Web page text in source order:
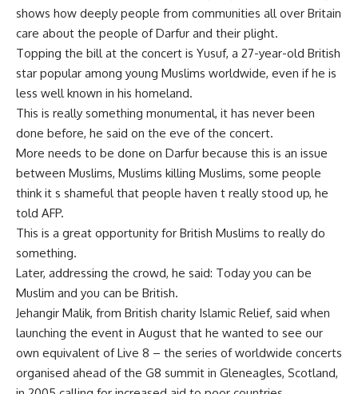
shows how deeply people from communities all over Britain
care about the people of Darfur and their plight.
Topping the bill at the concert is Yusuf, a 27-year-old British
star popular among young Muslims worldwide, even if he is
less well known in his homeland.
This is really something monumental, it has never been
done before, he said on the eve of the concert.
More needs to be done on Darfur because this is an issue
between Muslims, Muslims killing Muslims, some people
think it s shameful that people haven t really stood up, he
told AFP.
This is a great opportunity for British Muslims to really do
something.
Later, addressing the crowd, he said: Today you can be
Muslim and you can be British.
Jehangir Malik, from British charity Islamic Relief, said when
launching the event in August that he wanted to see our
own equivalent of Live 8 – the series of worldwide concerts
organised ahead of the G8 summit in Gleneagles, Scotland,